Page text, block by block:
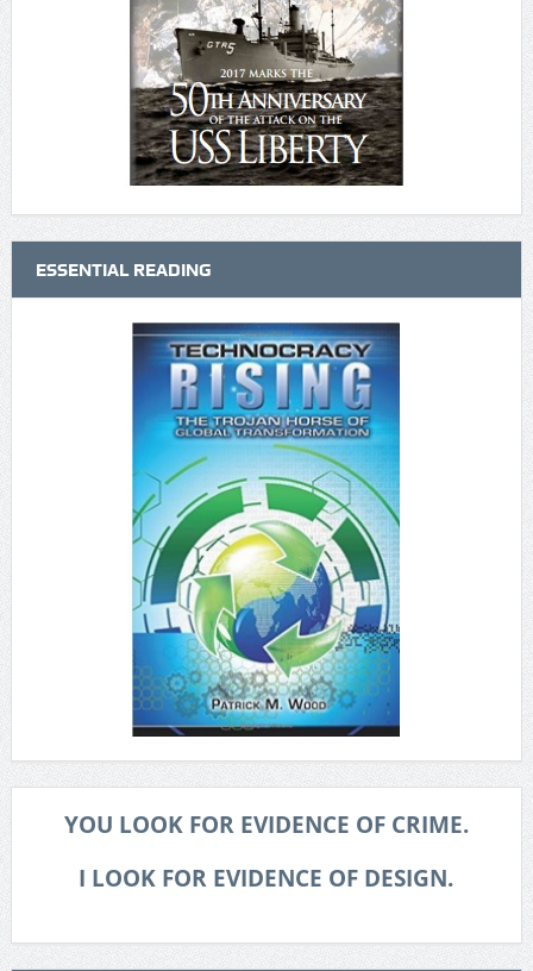
ESSENTIAL READING
YOU LOOK FOR EVIDENCE OF CRIME.
I LOOK FOR EVIDENCE OF DESIGN.